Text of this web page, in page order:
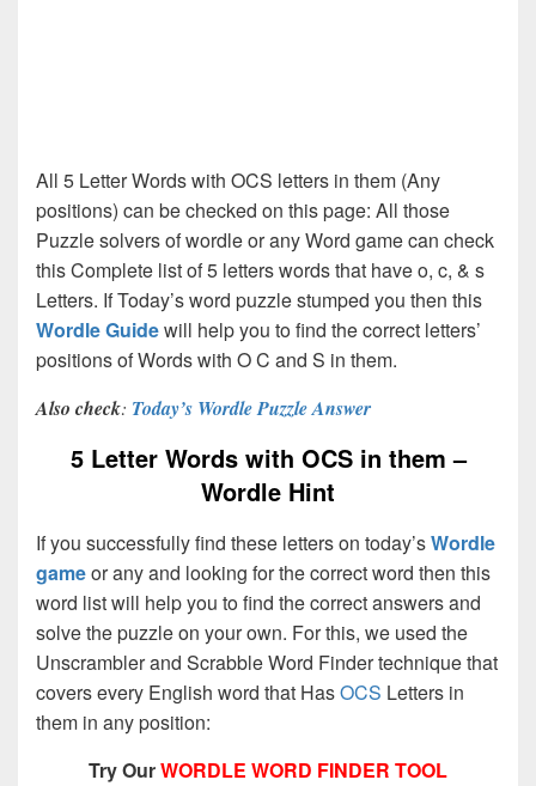
All 5 Letter Words with OCS letters in them (Any
positions) can be checked on this page: All those
Puzzle solvers of wordle or any Word game can check
this Complete list of 5 letters words that have o, c, & s
Letters. If Today’s word puzzle stumped you then this
Wordle Guidewill help you to find the correct letters’
positions of Words with O C and S in them.
Also check: Today’s Wordle Puzzle Answer
5 Letter Words with OCS in them –
Wordle Hint
If you successfully find these letters on today’sWordle
gameor any and looking for the correct word then this
word list will help you to find the correct answers and
solve the puzzle on your own. For this, we used the
Unscrambler and Scrabble Word Finder technique that
covers every English word that HasOCS Letters in
them in any position:
Try OurWORDLE WORD FINDER TOOL